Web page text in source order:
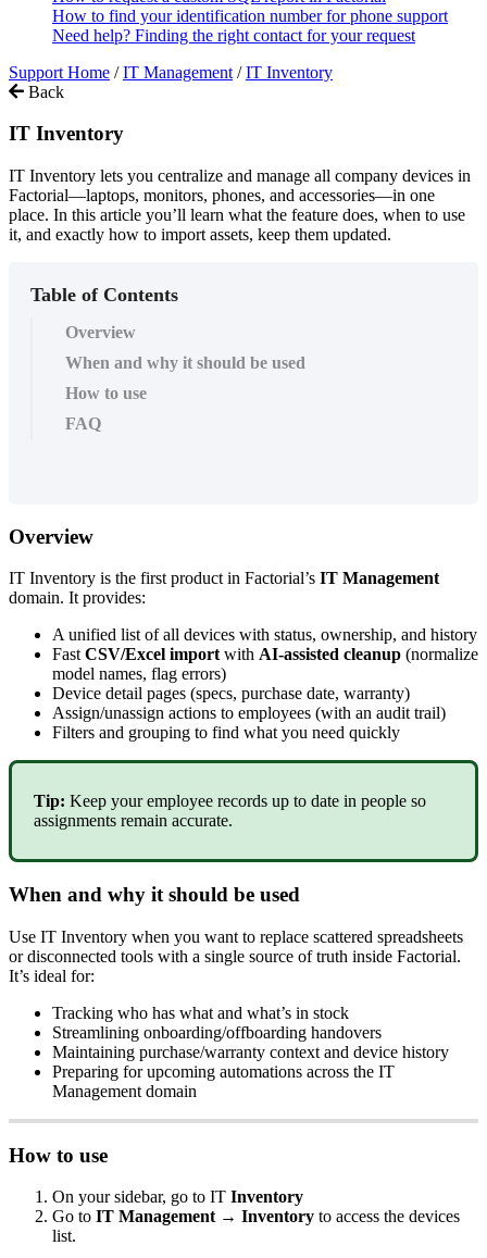
How to find your identification number for phone support
Need help? Finding the right contact for your request
Support Home / IT Management / IT Inventory
Back
IT Inventory
IT Inventory lets you centralize and manage all company devices in
Factorial—laptops, monitors, phones, and accessories—in one
place. In this article you’ll learn what the feature does, when to use
it, and exactly how to import assets, keep them updated.
Table of Contents
Overview
When and why it should be used
How to use
FAQ
Overview
IT Inventory is the first product in Factorial’s IT Management
domain. It provides:
A unified list of all devices with status, ownership, and history
Fast CSV/Excel import with AI-assisted cleanup (normalize
model names, flag errors)
Device detail pages (specs, purchase date, warranty)
Assign/unassign actions to employees (with an audit trail)
Filters and grouping to find what you need quickly
Tip: Keep your employee records up to date in people so
assignments remain accurate.
When and why it should be used
Use IT Inventory when you want to replace scattered spreadsheets
or disconnected tools with a single source of truth inside Factorial.
It’s ideal for:
Tracking who has what and what’s in stock
Streamlining onboarding/offboarding handovers
Maintaining purchase/warranty context and device history
Preparing for upcoming automations across the IT
Management domain
How to use
On your sidebar, go to IT Inventory
Go to IT Management → Inventory to access the devices
list.